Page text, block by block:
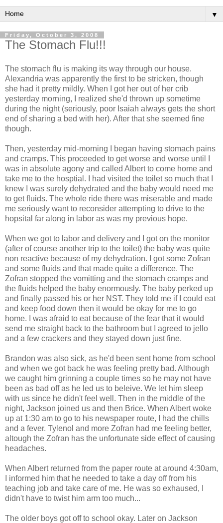
▼
Friday, October 3, 2008
The Stomach Flu!!!
The stomach flu is making its way through our house.
Alexandria was apparently the first to be stricken, though
she had it pretty mildly. When I got her out of her crib
yesterday morning, I realized she'd thrown up sometime
during the night (seriously, poor Isaiah always gets the short
end of sharing a bed with her). After that she seemed fine
though.
Then, yesterday mid-morning I began having stomach pains
and cramps. This proceeded to get worse and worse until I
was in absolute agony and called Albert to come home and
take me to the hosptial. I had visited the toilet so much that I
knew I was surely dehydrated and the baby would need me
to get fluids. The whole ride there was miserable and made
me seriously want to reconsider attempting to drive to the
hopsital far along in labor as was my previous hope.
When we got to labor and delivery and I got on the monitor
(after of course another trip to the toilet) the baby was quite
non reactive because of my dehydration. I got some Zofran
and some fluids and that made quite a difference. The
Zofran stopped the vomitting and the stomach cramps and
the fluids helped the baby enormously. The baby perked up
and finally passed his or her NST. They told me if I could eat
and keep food down then it would be okay for me to go
home. I was afraid to eat because of the fear that it would
send me straight back to the bathroom but I agreed to jello
and a few crackers and they stayed down just fine.
Brandon was also sick, as he'd been sent home from school
and when we got back he was feeling pretty bad. Although
we caught him grinning a couple times so he may not have
been as bad off as he led us to beleive. We let him sleep
with us since he didn't feel well. Then in the middle of the
night, Jackson joined us and then Brice. When Albert woke
up at 1:30 am to go to his newspaper route, I had the chills
and a fever. Tylenol and more Zofran had me feeling better,
altough the Zofran has the unfortunate side effect of causing
headaches.
When Albert returned from the paper route at around 4:30am,
I informed him that he needed to take a day off from his
teaching job and take care of me. He was so exhaused, I
didn't have to twist him arm too much...
The older boys got off to school okay. Later on Jackson